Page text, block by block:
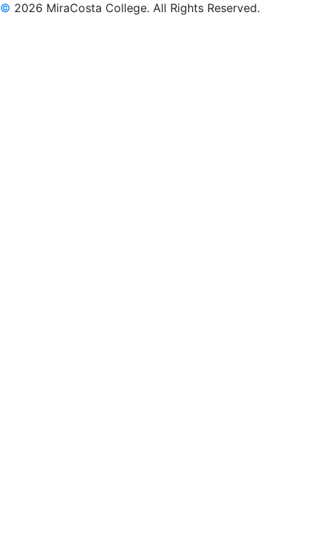
© 2026 MiraCosta College. All Rights Reserved.